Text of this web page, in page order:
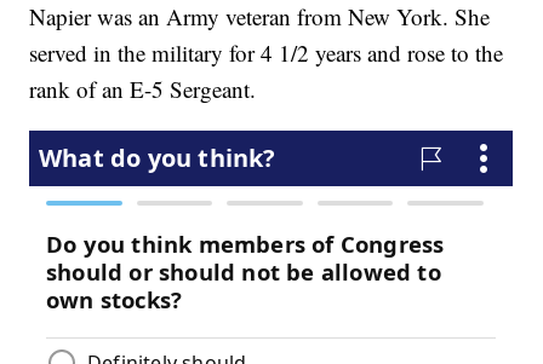
Napier was an Army veteran from New York. She
served in the military for 4 1/2 years and rose to the
rank of an E-5 Sergeant.